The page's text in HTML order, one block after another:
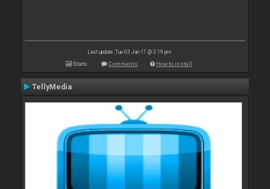
Last update: Tue 03 Jan 17 @ 3:19 pm
Stats Comments How to install
TellyMedia